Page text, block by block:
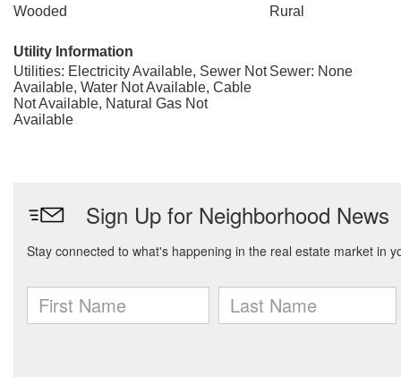
Wooded
Rural
Utility Information
Utilities: Electricity Available, Sewer Not
Available, Water Not Available, Cable
Not Available, Natural Gas Not
Available
Sewer: None